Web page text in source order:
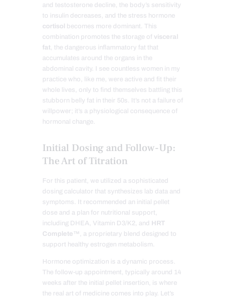
and testosterone decline, the body’s sensitivity
to insulin decreases, and the stress hormone
cortisol
becomes more dominant. This
combination promotes the storage of visceral
fat, the dangerous inflammatory fat that
accumulates around the organs in the
abdominal cavity. I see countless women in my
practice who, like me, were active and fit their
whole lives, only to find themselves battling this
stubborn belly fat in their 50s. It’s not a failure of
willpower; it’s a physiological consequence of
hormonal change.
Initial Dosing and Follow-Up:
The Art of Titration
For this patient, we utilized a sophisticated
dosing calculator that synthesizes lab data and
symptoms. It recommended an initial pellet
dose and a plan for nutritional support,
including DHEA, Vitamin D3/K2, and HRT
Complete™ , a proprietary blend designed to
support healthy estrogen metabolism.
Hormone optimization is a dynamic process.
The follow-up appointment, typically around 14
weeks after the initial pellet insertion, is where
the real art of medicine comes into play. Let’s